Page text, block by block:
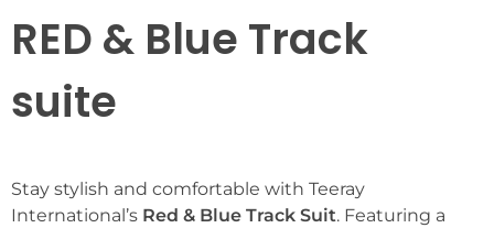
RED & Blue Track
suite
Stay stylish and comfortable with Teeray
International’s Red & Blue Track Suit. Featuring a